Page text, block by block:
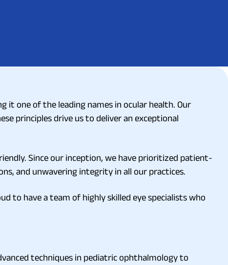
it one of the leading names in ocular health. Our
principles drive us to deliver an exceptional
Since our inception, we have prioritized patient-
and unwavering integrity in all our practices.
to have a team of highly skilled eye specialists who
techniques in pediatric ophthalmology to